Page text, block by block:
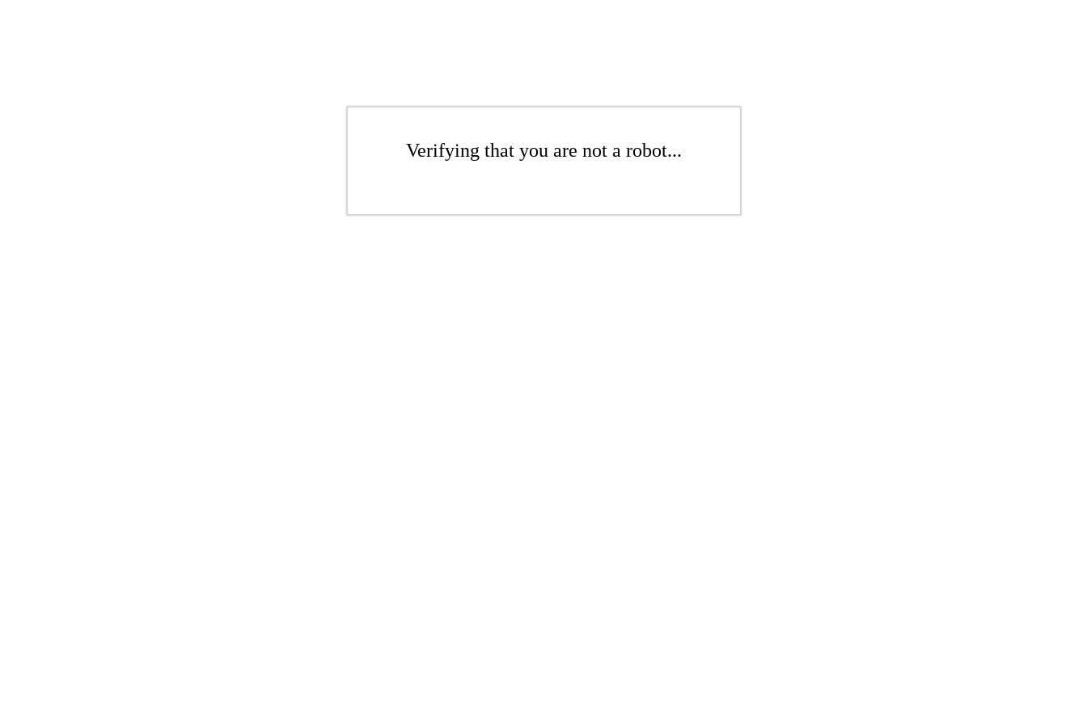
Verifying that you are not a robot...